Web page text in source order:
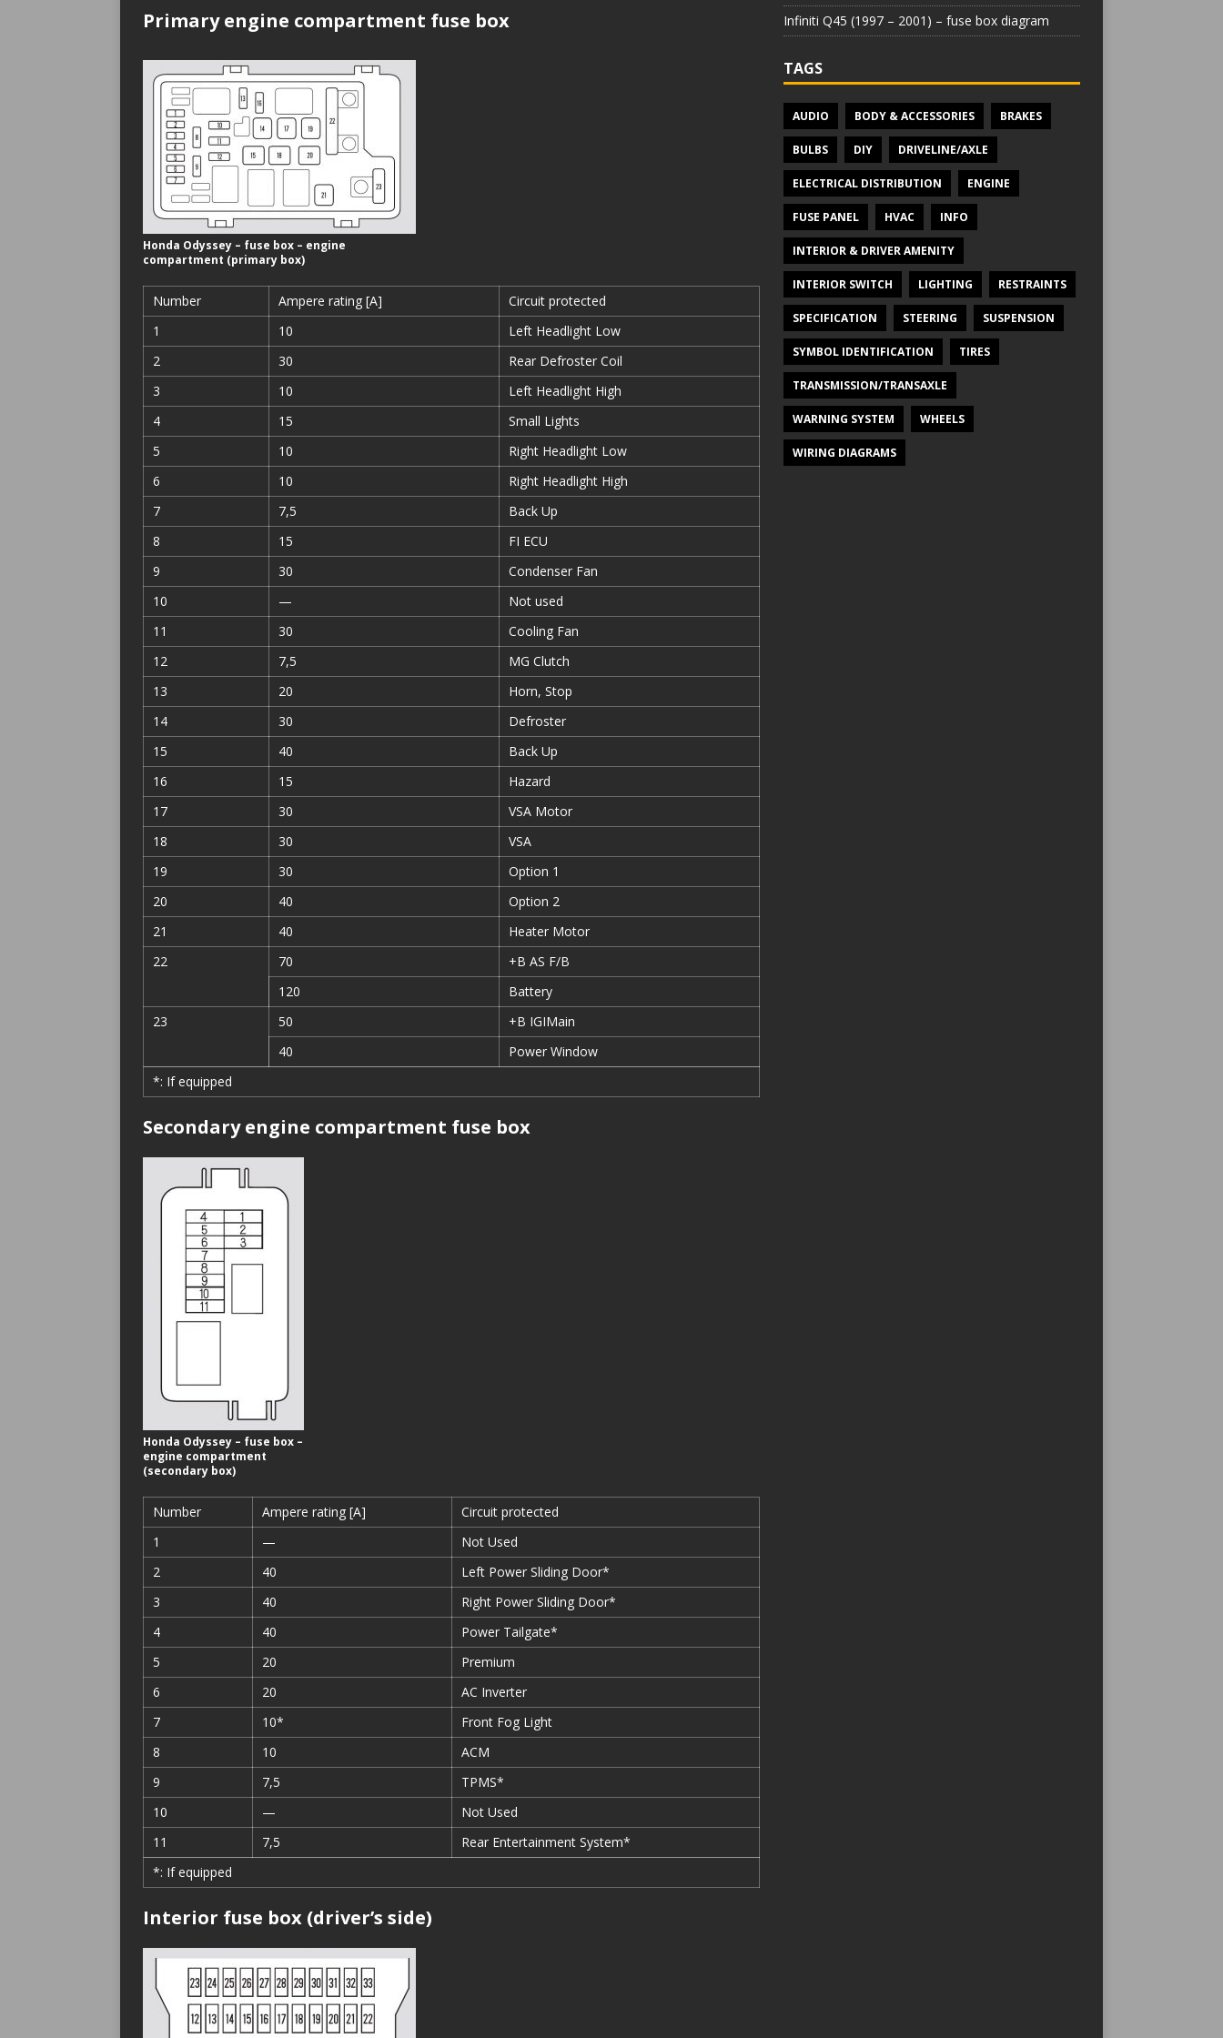
Primary engine compartment fuse box
Honda Odyssey – fuse box – engine
compartment (primary box)
Number Ampere rating [A]
Circuit protected
1
10
Left Headlight Low
2
30
Rear Defroster Coil
3
10
Left Headlight High
4
15
Small Lights
5
10
Right Headlight Low
6
10
Right Headlight High
7
7,5
Back Up
8
15
FI ECU
9
30
Condenser Fan
10
—
Not used
11
30
Cooling Fan
12
7,5
MG Clutch
13
20
Horn, Stop
14
30
Defroster
15
40
Back Up
16
15
Hazard
17
30
VSA Motor
18
30
VSA
19
30
Option 1
20
40
Option 2
21
40
Heater Motor
22
70
+B AS F/B
120
Battery
23
50
+B IGIMain
40
Power Window
*: If equipped
Secondary engine compartment fuse box
Honda Odyssey – fuse box –
engine compartment
(secondary box)
Number Ampere rating [A]
Circuit protected
1
—
Not Used
2
40
Left Power Sliding Door*
3
40
Right Power Sliding Door*
4
40
Power Tailgate*
5
20
Premium
6
20
AC Inverter
7
10*
Front Fog Light
8
10
ACM
9
7,5
TPMS*
10
—
Not Used
11
7,5
Rear Entertainment System*
*: If equipped
Interior fuse box (driver’s side)
Infiniti Q45 (1997 – 2001) – fuse box diagram
TAGS
AUDIO BODY & ACCESSORIES BRAKES
BULBS DIY DRIVELINE/AXLE
ELECTRICAL DISTRIBUTION ENGINE
FUSE PANEL HVAC INFO
INTERIOR & DRIVER AMENITY
INTERIOR SWITCH LIGHTING RESTRAINTS
SPECIFICATION STEERING SUSPENSION
SYMBOL IDENTIFICATION TIRES
TRANSMISSION/TRANSAXLE
WARNING SYSTEM WHEELS
WIRING DIAGRAMS